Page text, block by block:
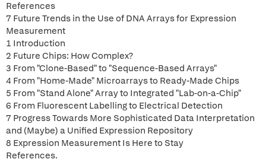
References
7 Future Trends in the Use of DNA Arrays for Expression
Measurement
1 Introduction
2 Future Chips: How Complex?
3 From "Clone-Based" to "Sequence-Based Arrays"
4 From "Home-Made" Microarrays to Ready-Made Chips
5 From "Stand Alone" Array to Integrated "Lab-on-a-Chip"
6 From Fluorescent Labelling to Electrical Detection
7 Progress Towards More Sophisticated Data Interpretation
and (Maybe) a Unified Expression Repository
8 Expression Measurement Is Here to Stay
References.